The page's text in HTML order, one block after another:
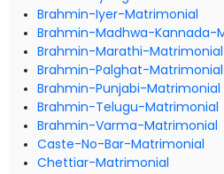
Brahmin-Iyer-Matrimonial
Brahmin-Madhwa-Kannada-
Brahmin-Marathi-Matrimonial
Brahmin-Palghat-Matrimonial
Brahmin-Punjabi-Matrimonial
Brahmin-Telugu-Matrimonial
Brahmin-Varma-Matrimonial
Caste-No-Bar-Matrimonial
Chettiar-Matrimonial